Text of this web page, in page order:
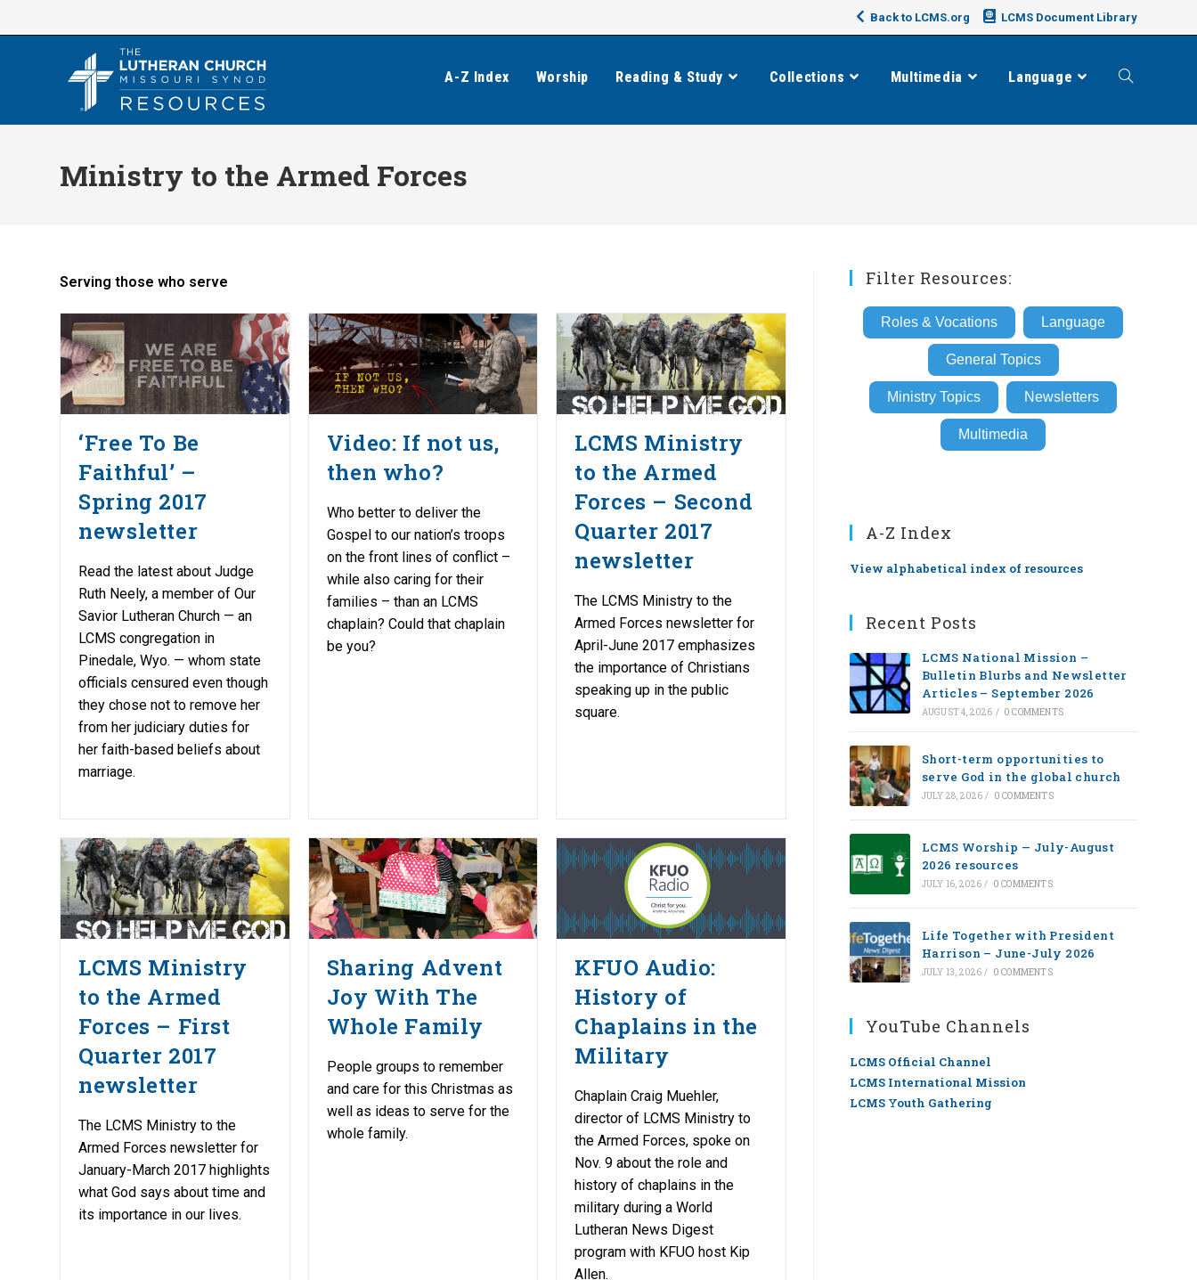
to
Back to LCMS.org LCMS Document Library
A-Z Index Worship Reading & Study Collections Multimedia Language Toggle
Ministry to the Armed Forces
Serving those who serve
‘Free To Be
Faithful’ –
Spring 2017
newsletter
Read the latest about Judge
Ruth Neely, a member of Our
Savior Lutheran Church — an
LCMS congregation in
Pinedale, Wyo. — whom state
officials censured even though
they chose not to remove her
from her judiciary duties for
her faith-based beliefs about
marriage.
Video: If not us,
then who?
Who better to deliver the
Gospel to our nation’s troops
on the front lines of conflict –
while also caring for their
families – than an LCMS
chaplain? Could that chaplain
be you?
LCMS Ministry
to the Armed
Forces – Second
Quarter 2017
newsletter
The LCMS Ministry to the
Armed Forces newsletter for
April-June 2017 emphasizes
the importance of Christians
speaking up in the public
square.
LCMS Ministry
to the Armed
Forces – First
Quarter 2017
newsletter
The LCMS Ministry to the
Armed Forces newsletter for
January-March 2017 highlights
what God says about time and
its importance in our lives.
Sharing Advent
Joy With The
Whole Family
People groups to remember
and care for this Christmas as
well as ideas to serve for the
whole family.
KFUO Audio:
History of
Chaplains in the
Military
Chaplain Craig Muehler,
director of LCMS Ministry to
the Armed Forces, spoke on
Nov. 9 about the role and
history of chaplains in the
military during a World
Lutheran News Digest
program with KFUO host Kip
Allen.
Filter Resources:
Roles & Vocations Language
General Topics
Ministry Topics Newsletters
Multimedia
A-Z Index
View alphabetical index of resources
Recent Posts
LCMS National Mission –
Bulletin Blurbs and Newsletter
Articles – September 2026
AUGUST 4, 2026 / 0 COMMENTS
Short-term opportunities to
serve God in the global church
JULY 28, 2026 / 0 COMMENTS
LCMS Worship — July-August
2026 resources
JULY 16, 2026 / 0 COMMENTS
Life Together with President
Harrison – June-July 2026
JULY 13, 2026 / 0 COMMENTS
YouTube Channels
LCMS Official Channel
LCMS International Mission
LCMS Youth Gathering